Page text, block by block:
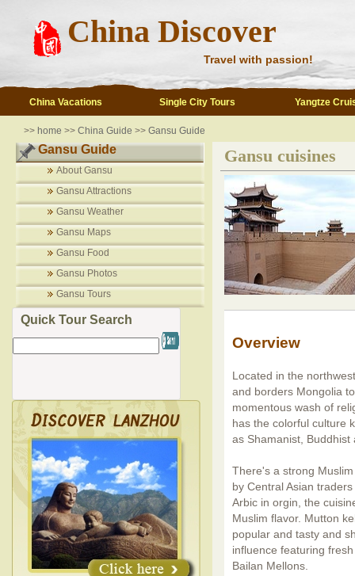
China Discover
Travel with passion!
China Vacations Single City Tours Yangtze
>> home >> China Guide >> Gansu Guide
Gansu Guide
About Gansu
Gansu Attractions
Gansu Weather
Gansu Maps
Gansu Food
Gansu Photos
Gansu Tours
Quick Tour Search
Gansu cuisines
Overview
Located in the
and borders Mongolia
momentous wash of
has the colorful culture
as Shamanist,
There's a strong
by Central Asian
Arbic in orgin, the
Muslim flavor. Mutton
popular and tasty and
influence featuring
Bailan Mellons.